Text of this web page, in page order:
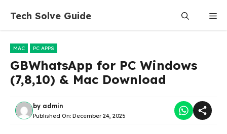
content
Tech Solve Guide
MAC PC APPS
GBWhatsApp for PC Windows
(7,8,10) & Mac Download
by admin
Published On: December 24, 2025